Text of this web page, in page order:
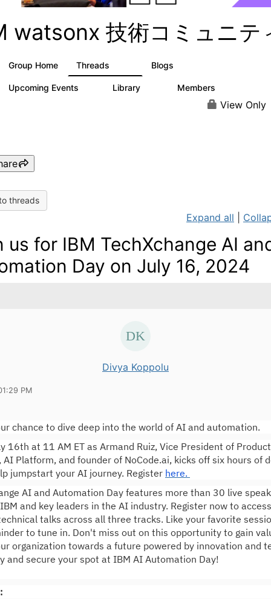
watsonx 技術コミュニテ
Group Home Threads Blogs
Upcoming Events Library Members
View Only
threads
Expand all
us for IBM TechXchange AI
Day on July 16, 2024
Divya Koppolu
PM
chance to dive deep into the world of AI and automation.
16th at 11 AM ET as Armand Ruiz, Vice President of Product
AI Platform, and founder of NoCode.ai, kicks off six hours of
jumpstart your AI journey. Register here.
AI and Automation Day features more than 30 live
and key leaders in the AI industry. Register now to
talks across all three tracks. Like your favorite
to tune in. Don't miss out on this opportunity to gain
organization towards a future powered by innovation and
and secure your spot at IBM AI Automation Day!